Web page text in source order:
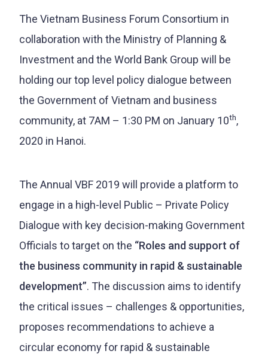
The Vietnam Business Forum Consortium in
collaboration with the Ministry of Planning &
Investment and the World Bank Group will be
holding our top level policy dialogue between
the Government of Vietnam and business
community, at 7AM – 1:30 PM on January 10th,
2020 in Hanoi.
The Annual VBF 2019 will provide a platform to
engage in a high-level Public – Private Policy
Dialogue with key decision-making Government
Officials to target on the “Roles and support of
the business community in rapid & sustainable
development”. The discussion aims to identify
the critical issues – challenges & opportunities,
proposes recommendations to achieve a
circular economy for rapid & sustainable